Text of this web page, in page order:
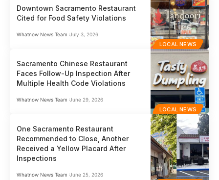
LOCAL NEWS
Downtown Sacramento Restaurant
Cited for Food Safety Violations
Whatnow News Team July 3, 2026
LOCAL NEWS
Sacramento Chinese Restaurant
Faces Follow-Up Inspection After
Multiple Health Code Violations
Whatnow News Team June 29, 2026
One Sacramento Restaurant
Recommended to Close, Another
Received a Yellow Placard After
Inspections
Whatnow News Team June 25, 2026